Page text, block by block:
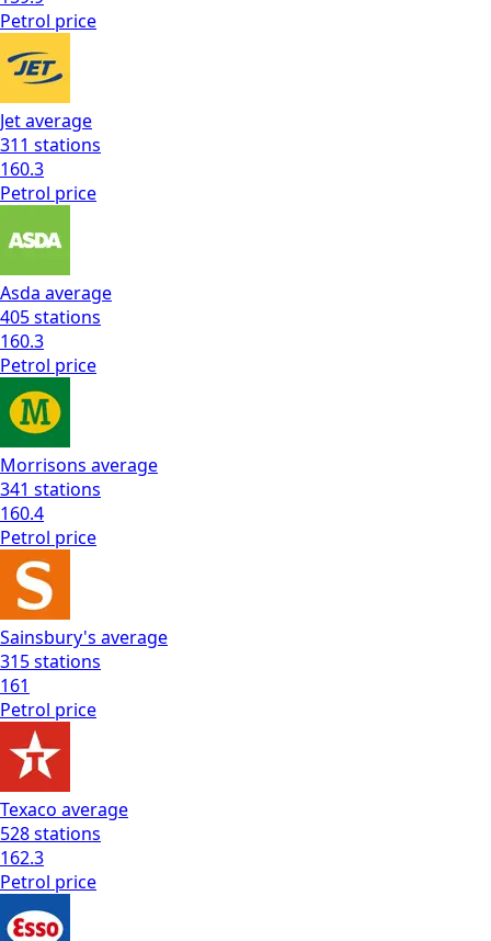
Petrol price
Jetaverage
311 stations
160.3
Petrol price
Asda average
405stations
160.3
Petrol price
Morrisons average
341 stations
160.4
Petrol price
Sainsbury's average
315stations
161
Petrol price
Texaco average
528stations
162.3
Petrol price